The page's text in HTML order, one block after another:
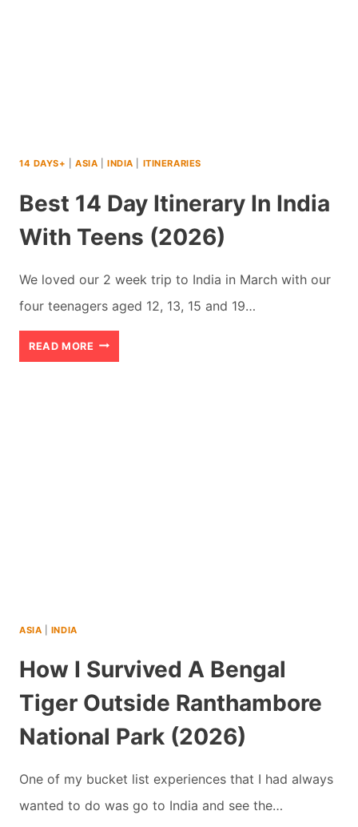
14 DAYS+ |ASIA |INDIA ITINERARIES
Best 14 Day Itinerary In India
With Teens (2026)
We loved our 2 week trip to India in March with our
four teenagers aged 12, 13, 15 and 19…
READ MORE BEST
ASIA INDIA
How I Survived A Bengal
Tiger Outside Ranthambore
National Park (2026)
One of my bucket list experiences that I had always
wanted to do was go to India and see the…